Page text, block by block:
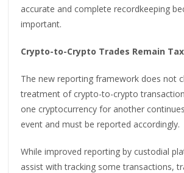
accurate and complete recordkeeping
important.
Crypto-to-Crypto Trades Remain
The new reporting framework does not
treatment of crypto-to-crypto
one cryptocurrency for another
event and must be reported accordingly.
While improved reporting by custodial
assist with tracking some transactions,